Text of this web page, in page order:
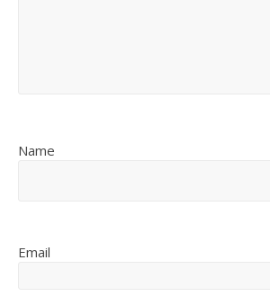
Name
Email